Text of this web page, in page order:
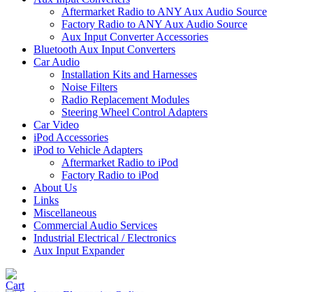
Aftermarket Radio to ANY Aux Audio Source
Factory Radio to ANY Aux Audio Source
Aux Input Converter Accessories
Bluetooth Aux Input Converters
Car Audio
Installation Kits and Harnesses
Noise Filters
Radio Replacement Modules
Steering Wheel Control Adapters
Car Video
iPod Accessories
iPod to Vehicle Adapters
Aftermarket Radio to iPod
Factory Radio to iPod
About Us
Links
Miscellaneous
Commercial Audio Services
Industrial Electrical / Electronics
Aux Input Expander